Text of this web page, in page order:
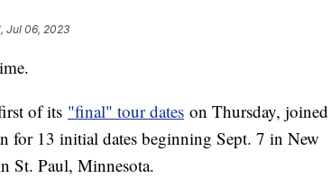
Jul 06, 2023
of its "final" tour dates on Thursday, joined
for 13 initial dates beginning Sept. 7 in New
Paul, Minnesota.